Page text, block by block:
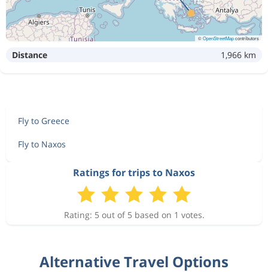
©OpenStreetMapcontributors
Distance 1,966 km
Fly to Greece
Fly to Naxos
Ratings for trips to Naxos
Rating: 5 out of 5 based on 1 votes.
Alternative Travel Options